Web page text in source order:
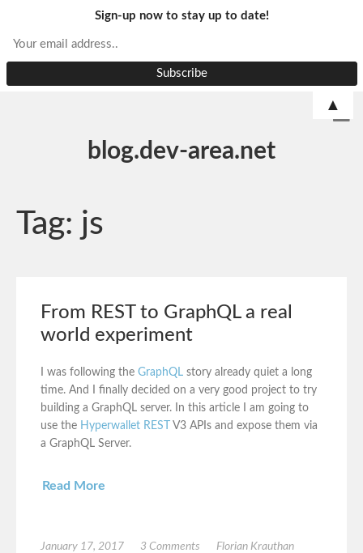
blog.dev-area.net
Tag: js
From REST to GraphQL a real
world experiment
I was following the GraphQL story already quiet a long
time. And I finally decided on a very good project to try
building a GraphQL server. In this article I am going to
use the Hyperwallet REST
V3 APIs and expose them via
a GraphQL Server.
Read More
January 17, 2017 3 Comments
Florian Krauthan
Sign-up now to stay up to date!
▲